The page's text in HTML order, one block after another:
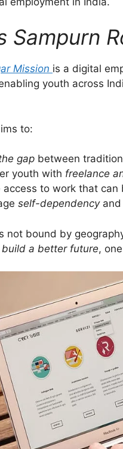
Sampurn
Mission is a digital
youth across
to:
gap between
youth with freelance
access to work that can
self-dependencyand
not bound by
a better future,